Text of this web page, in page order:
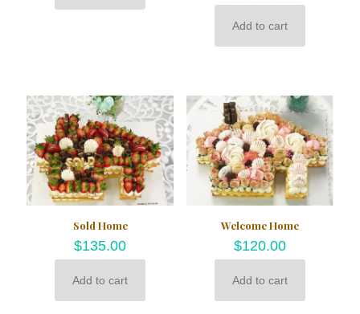
Add to cart
Sold Home
$135.00
Add to cart
Welcome Home
$120.00
Add to cart